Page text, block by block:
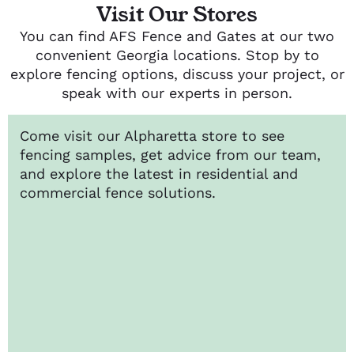
Visit Our Stores
You can find AFS Fence and Gates at our two
convenient Georgia locations. Stop by to
explore fencing options, discuss your project, or
speak with our experts in person.
Come visit our Alpharetta store to see
fencing samples, get advice from our team,
and explore the latest in residential and
commercial fence solutions.